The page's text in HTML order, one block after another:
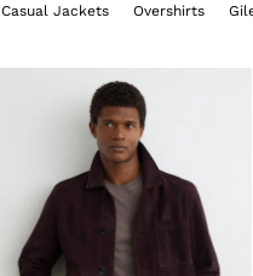
Casual Jackets Overshirts